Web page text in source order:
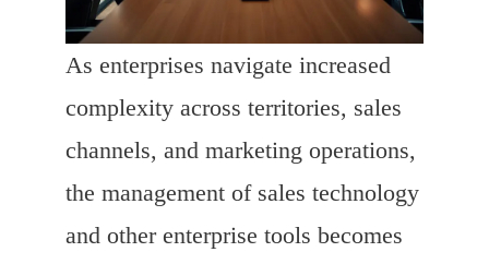
As enterprises navigate increased
complexity across territories, sales
channels, and marketing operations,
the management of sales technology
and other enterprise tools becomes